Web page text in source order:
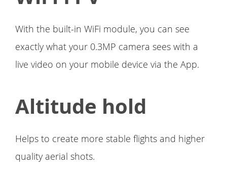
With the built-in WiFi module, you can see
exactly what your 0.3MP camera sees with a
live video on your mobile device via the App.
Altitude hold
Helps to create more stable flights and higher
quality aerial shots.